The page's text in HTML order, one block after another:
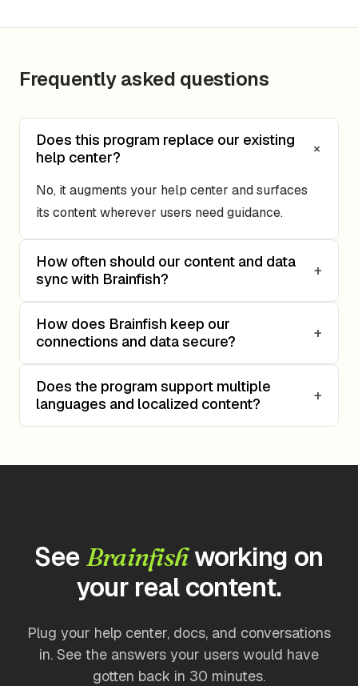
Frequently asked questions
Does this program replace our existing
help center?
+
No, it augments your help center and surfaces
its content wherever users need guidance.
How often should our content and data
sync with Brainfish?
+
How does Brainfish keep our
connections and data secure?
+
Does the program support multiple
languages and localized content?
+
See Brainfishworking on
your real content.
Plug your help center, docs, and conversations
in. See the answers your users would have
gotten back in 30 minutes.